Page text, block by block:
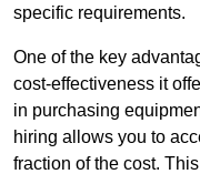
specific requirements.
One of the key
cost-effectiveness it
in purchasing
hiring allows you to
fraction of the cost.